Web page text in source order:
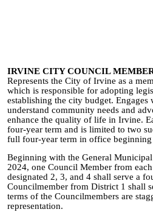
IRVINE CITY COUNCIL
Represents the City of Irvine as a
which is responsible for adopting
establishing the city budget. Engages
understand community needs and
enhance the quality of life in Irvine.
four-year term and is limited to two
full four-year term in office beginning
Beginning with the General
2024, one Council Member from e
designated 2, 3, and 4 shall serve a
Councilmember from District 1 shall
terms of the Councilmembers are
representation.